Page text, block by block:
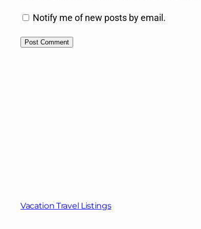
Notify me of new posts by email.
Vacation Travel Listings